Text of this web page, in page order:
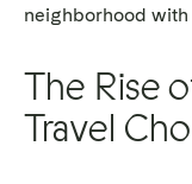
neighborhood
The Rise
Travel